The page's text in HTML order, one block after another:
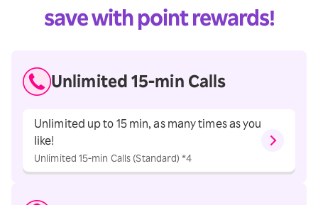
save with point rewards!
Unlimited 15-min Calls
Unlimited up to 15 min, as many times as you
like!
Unlimited 15-min Calls (Standard) *4